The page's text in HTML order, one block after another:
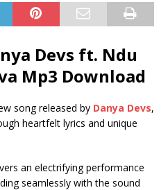
Devs ft. Ndu
Mp3 Download
song released by Danya Devs,
heartfelt lyrics and unique
an electrifying performance
seamlessly with the sound